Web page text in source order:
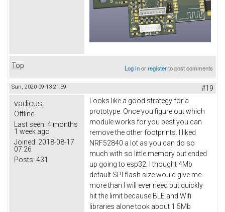
Top Log inorregisterto post comments
Sun, 2020-09-13 21:59 #19
vadicus
Offline
Last seen: 4 months
1 week ago
Joined: 2018-08-17
07:26
Posts: 431
Looks like a good strategy for a
prototype. Once you figure out which
module works for you best you can
remove the other footprints. I liked
NRF52840 a lot as you can do so
much with so little memory but ended
up going to esp32. I thought 4Mb
default SPI flash size would give me
more than I will ever need but quickly
hit the limit because BLE and Wifi
libraries alone took about 1.5Mb